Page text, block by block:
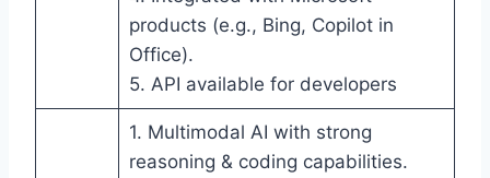
products (e.g., Bing, Copilot in
Office).
5. API available for developers
1. Multimodal AI with strong
reasoning & coding capabilities.